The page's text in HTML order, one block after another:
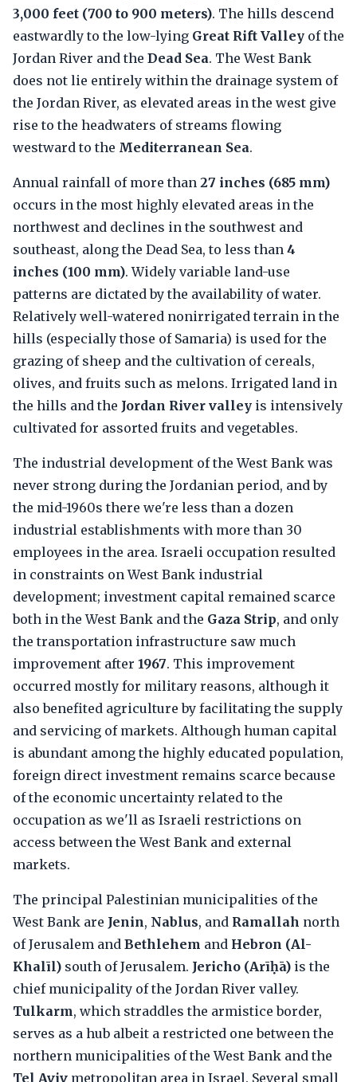
3,000 feet (700 to 900 meters). The hills descend
eastwardly to the low-lying Great Rift Valley of the
Jordan River and the Dead Sea. The West Bank
does not lie entirely within the drainage system of
the Jordan River, as elevated areas in the west give
rise to the headwaters of streams flowing
westward to the Mediterranean Sea.
Annual rainfall of more than 27 inches (685 mm)
occurs in the most highly elevated areas in the
northwest and declines in the southwest and
southeast, along the Dead Sea, to less than 4
inches (100 mm). Widely variable land-use
patterns are dictated by the availability of water.
Relatively well-watered nonirrigated terrain in the
hills (especially those of Samaria) is used for the
grazing of sheep and the cultivation of cereals,
olives, and fruits such as melons. Irrigated land in
the hills and the Jordan River valley is intensively
cultivated for assorted fruits and vegetables.
The industrial development of the West Bank was
never strong during the Jordanian period, and by
the mid-1960s there we're less than a dozen
industrial establishments with more than 30
employees in the area. Israeli occupation resulted
in constraints on West Bank industrial
development; investment capital remained scarce
both in the West Bank and the Gaza Strip, and only
the transportation infrastructure saw much
improvement after 1967. This improvement
occurred mostly for military reasons, although it
also benefited agriculture by facilitating the supply
and servicing of markets. Although human capital
is abundant among the highly educated population,
foreign direct investment remains scarce because
of the economic uncertainty related to the
occupation as we'll as Israeli restrictions on
access between the West Bank and external
markets.
The principal Palestinian municipalities of the
West Bank are Jenin, Nablus, and Ramallah north
of Jerusalem and Bethlehem and Hebron (Al-
Khalīl) south of Jerusalem. Jericho (Arīḥā) is the
chief municipality of the Jordan River valley.
Tulkarm, which straddles the armistice border,
serves as a hub albeit a restricted one between the
northern municipalities of the West Bank and the
Tel Aviv metropolitan area in Israel. Several small